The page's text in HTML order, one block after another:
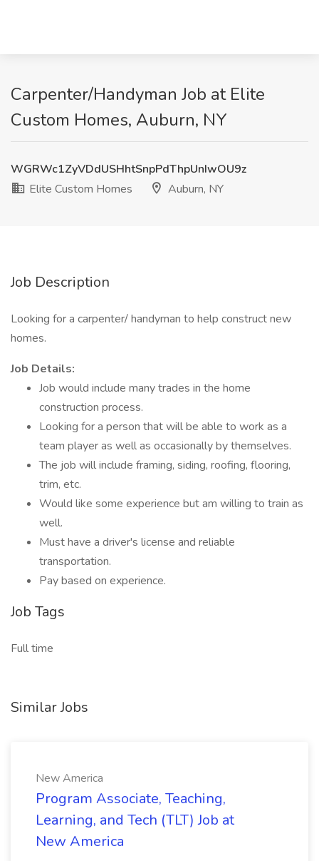
Carpenter/Handyman Job at Elite
Custom Homes, Auburn, NY
WGRWc1ZyVDdUSHhtSnpPdThpUnIwOU9z
Elite Custom Homes
Auburn, NY
Job Description
Looking for a carpenter/ handyman to help construct new
homes.
Job Details:
Job would include many trades in the home
construction process.
Looking for a person that will be able to work as a
team player as well as occasionally by themselves.
The job will include framing, siding, roofing, flooring,
trim, etc.
Would like some experience but am willing to train as
well.
Must have a driver's license and reliable
transportation.
Pay based on experience.
Job Tags
Full time
Similar Jobs
New America
Program Associate, Teaching,
Learning, and Tech (TLT) Job at
New America